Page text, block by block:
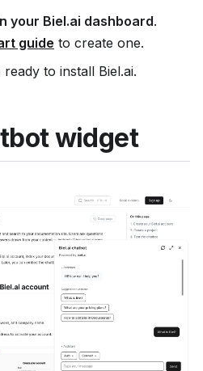
your Biel.ai dashboard.
guide to create one.
ready to install Biel.ai.
widget